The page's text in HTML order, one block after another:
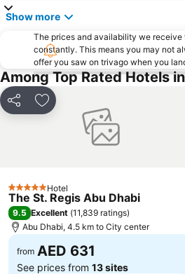
Show more
The prices and availability we
constantly. This means you may not
offer you saw on trivago when you
Among Top Rated Hotels
Share Add to favorites
5 Stars Hotel
The St. Regis Abu Dhabi
9.5 Excellent (11,839 ratings)
Abu Dhabi, 4.5 km to City center
from AED 631
See prices from 13 sites